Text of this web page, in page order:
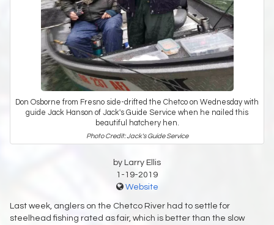
Don Osborne from Fresno side-drifted the Chetco on Wednesday with
guide Jack Hanson of Jack's Guide Service when he nailed this
beautiful hatchery hen.
Photo Credit: Jack's Guide Service
by Larry Ellis
1-19-2019
Website
Last week, anglers on the Chetco River had to settle for
steelhead fishing rated as fair, which is better than the slow